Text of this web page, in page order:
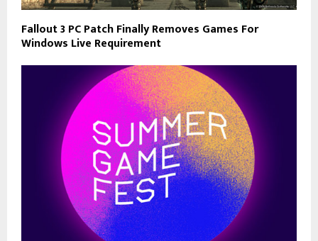
Fallout 3 PC Patch Finally Removes Games For
Windows Live Requirement